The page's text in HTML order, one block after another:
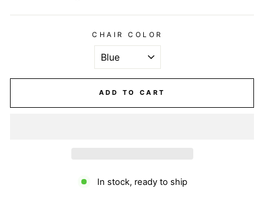
CHAIR COLOR
ADD TO CART
In stock, ready to ship